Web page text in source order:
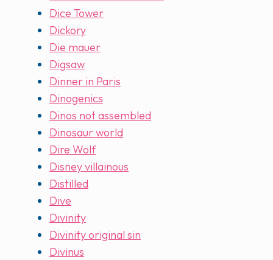
Dice Tower
Dickory
Die mauer
Digsaw
Dinner in Paris
Dinogenics
Dinos not assembled
Dinosaur world
Dire Wolf
Disney villainous
Distilled
Dive
Divinity
Divinity original sin
Divinus